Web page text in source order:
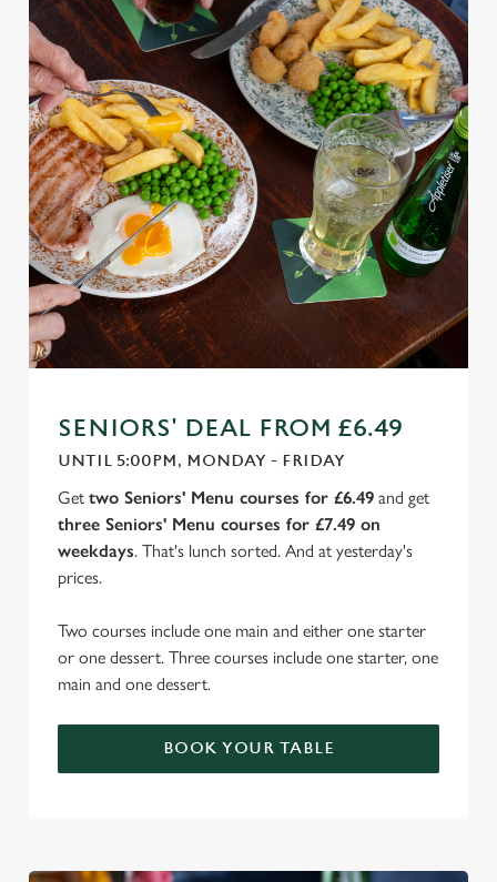
SENIORS' DEAL FROM £6.49
UNTIL 5:00PM, MONDAY - FRIDAY
Get two Seniors' Menu courses for £6.49 and get
three Seniors' Menu courses for £7.49 on
weekdays. That's lunch sorted. And at yesterday's
prices.
Two courses include one main and either one starter
or one dessert. Three courses include one starter, one
main and one dessert.
BOOK YOUR TABLE